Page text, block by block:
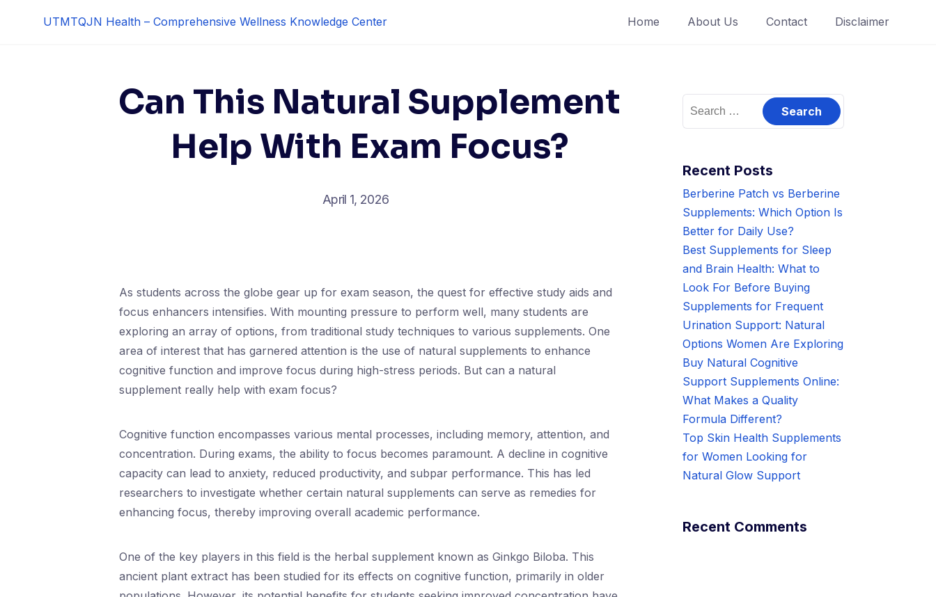
UTMTQJN Health – Comprehensive Wellness Knowledge Center Home About Us Contact Disclaimer
Can This Natural Supplement
Help With Exam Focus?
April 1, 2026
As students across the globe gear up for exam season, the quest for effective study aids and
focus enhancers intensifies. With mounting pressure to perform well, many students are
exploring an array of options, from traditional study techniques to various supplements. One
area of interest that has garnered attention is the use of natural supplements to enhance
cognitive function and improve focus during high-stress periods. But can a natural
supplement really help with exam focus?
Cognitive function encompasses various mental processes, including memory, attention, and
concentration. During exams, the ability to focus becomes paramount. A decline in cognitive
capacity can lead to anxiety, reduced productivity, and subpar performance. This has led
researchers to investigate whether certain natural supplements can serve as remedies for
enhancing focus, thereby improving overall academic performance.
One of the key players in this field is the herbal supplement known as Ginkgo Biloba. This
ancient plant extract has been studied for its effects on cognitive function, primarily in older
Recent Posts
Berberine Patch vs Berberine
Supplements: Which Option Is
Better for Daily Use?
Best Supplements for Sleep
and Brain Health: What to
Look For Before Buying
Supplements for Frequent
Urination Support: Natural
Options Women Are Exploring
Buy Natural Cognitive
Support Supplements Online:
What Makes a Quality
Formula Different?
Top Skin Health Supplements
for Women Looking for
Natural Glow Support
Recent Comments